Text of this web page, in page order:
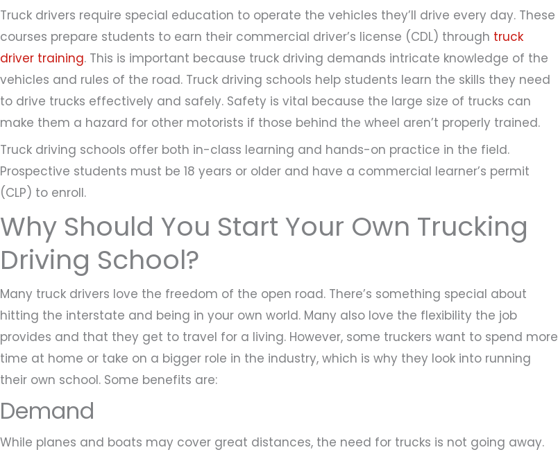
Truck drivers require special education to operate the vehicles they’ll drive every day. These
courses prepare students to earn their commercial driver’s license (CDL) through truck
driver training. This is important because truck driving demands intricate knowledge of the
vehicles and rules of the road. Truck driving schools help students learn the skills they need
to drive trucks effectively and safely. Safety is vital because the large size of trucks can
make them a hazard for other motorists if those behind the wheel aren’t properly trained.
Truck driving schools offer both in-class learning and hands-on practice in the field.
Prospective students must be 18 years or older and have a commercial learner’s permit
(CLP) to enroll.
Why Should You Start Your Own Trucking
Driving School?
Many truck drivers love the freedom of the open road. There’s something special about
hitting the interstate and being in your own world. Many also love the flexibility the job
provides and that they get to travel for a living. However, some truckers want to spend more
time at home or take on a bigger role in the industry, which is why they look into running
their own school. Some benefits are:
Demand
While planes and boats may cover great distances, the need for trucks is not going away.